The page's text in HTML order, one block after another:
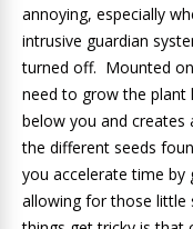
annoying, especially
intrusive guardian
turned off. Mounted
need to grow the plant
below you and creates
the different seeds
you accelerate time by
allowing for those little